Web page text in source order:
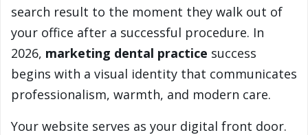
search result to the moment they walk out of
your office after a successful procedure. In
2026, marketing dental practice success
begins with a visual identity that communicates
professionalism, warmth, and modern care.
Your website serves as your digital front door.